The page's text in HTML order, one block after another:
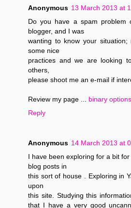
Anonymous 13 March 2013 at
Do you have a spam
blogger, and I was
wanting to know your
some nice
practices and we are looking
others,
please shoot me an e-mail if
Review my page ... binary
Reply
Anonymous 14 March 2013 at
I have been exploring for a bit
blog posts in
this sort of house . Exploring in
upon
this site. Studying this
that I have a very good